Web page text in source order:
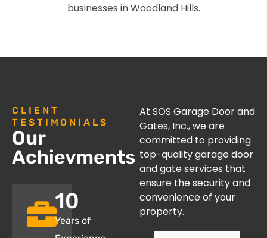
businesses in Woodland Hills.
CLIENT
TESTIMONIALS
Our
Achievments
Years of
10
At SOS Garage Door and
Gates, Inc., we are
committed to providing
top-quality garage door
and gate services that
ensure the security and
convenience of your
property.